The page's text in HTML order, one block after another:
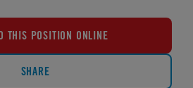
THIS POSITION ONLINE
SHARE